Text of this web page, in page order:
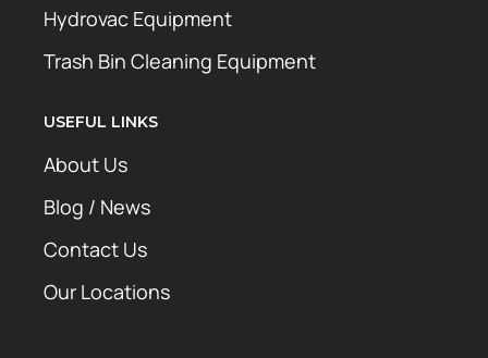
Hydrovac Equipment
Trash Bin Cleaning Equipment
USEFUL LINKS
About Us
Blog / News
Contact Us
Our Locations